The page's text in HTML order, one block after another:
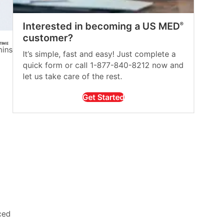
Interested in becoming a US MED®
customer?
It’s simple, fast and easy! Just complete a
quick form or call 1-877-840-8212 now and
let us take care of the rest.
Get Started